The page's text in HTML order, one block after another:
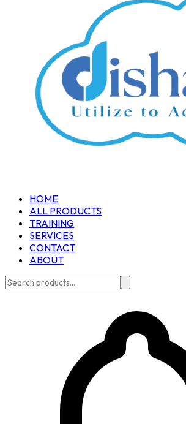
HOME
ALL PRODUCTS
TRAINING
SERVICES
CONTACT
ABOUT